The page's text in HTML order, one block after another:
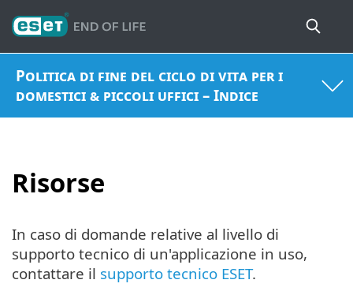
Politica di fine del ciclo di vita per i
domestici & piccoli uffici – Indice
Risorse
In caso di domande relative al livello di
supporto tecnico di un'applicazione in uso,
contattare il supporto tecnico ESET.